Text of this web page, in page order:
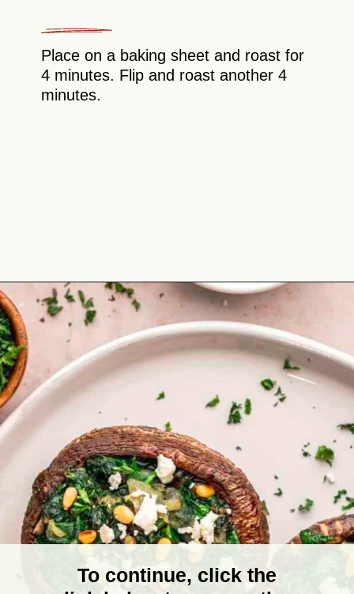
Place on a baking sheet and roast for
4 minutes. Flip and roast another 4
minutes.
Opening
To continue, click the